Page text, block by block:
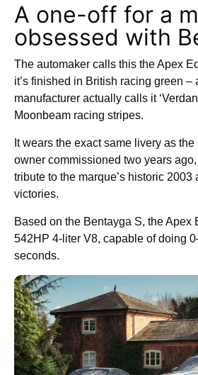
A one-off for a
obsessed with
The automaker calls this the Apex
it’s finished in British racing green –
manufacturer actually calls it
Moonbeam racing stripes.
It wears the exact same livery as
owner commissioned two years
tribute to the marque’s historic 2003
victories.
Based on the Bentayga S, the Apex
542HP 4-liter V8, capable of doing
seconds.